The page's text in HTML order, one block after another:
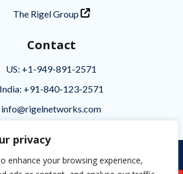
privacy
enhance your browsing experience,
The Rigel Group
Contact
US: +1-949-891-2571
India: +91-840-123-2571
info@rigelnetworks.com
|Terms of Use|Disclaimer